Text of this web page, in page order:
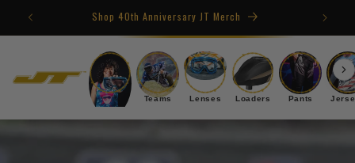
Skip to
content
Shop 40th Anniversary JT Merch
Goggles Teams Lenses Loaders Pants